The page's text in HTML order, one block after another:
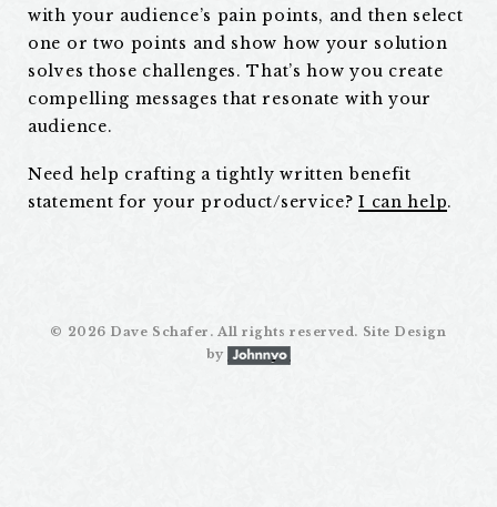
with your audience’s pain points, and then select
one or two points and show how your solution
solves those challenges. That’s how you create
compelling messages that resonate with your
audience.
Need help crafting a tightly written benefit
statement for your product/service?I can help.
© 2026 Dave Schafer. All rights reserved. Site Design
by